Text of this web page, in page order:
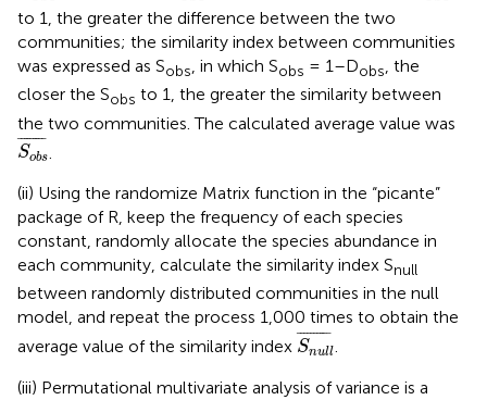
to 1, the greater the difference between the two
communities; the similarity index between communities
was expressed as Sobs, in which Sobs = 1–Dobs, the
closer the Sobs to 1, the greater the similarity between
the two communities. The calculated average value was
¯¯¯¯¯¯¯¯¯
Sobs
Sobs¯
(ii) Using the randomize Matrix function in the “picante”
package of R, keep the frequency of each species
constant, randomly allocate the species abundance in
each community, calculate the similarity index Snull
between randomly distributed communities in the null
model, and repeat the process 1,000 times to obtain the
average value of the similarity index ¯¯¯¯¯¯¯¯¯¯
Snull
Snull¯
.
(iii) Permutational multivariate analysis of variance is a